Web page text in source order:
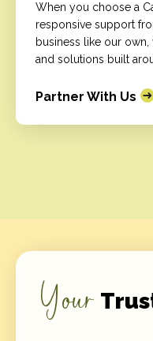
When you choose a
responsive support
business like our own,
and solutions built
Partner With Us
Your